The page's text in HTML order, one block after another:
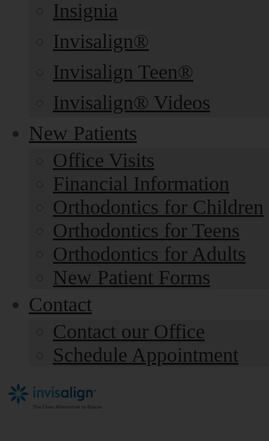
Insignia
Invisalign®
Invisalign Teen®
Invisalign® Videos
New Patients
Office Visits
Financial Information
Orthodontics for Children
Orthodontics for Teens
Orthodontics for Adults
New Patient Forms
Contact
Contact our Office
Schedule Appointment